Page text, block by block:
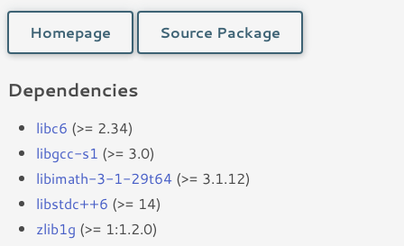
Homepage Source Package
Dependencies
libc6 (>= 2.34)
libgcc-s1 (>= 3.0)
libimath-3-1-29t64 (>= 3.1.12)
libstdc++6 (>= 14)
zlib1g (>= 1:1.2.0)